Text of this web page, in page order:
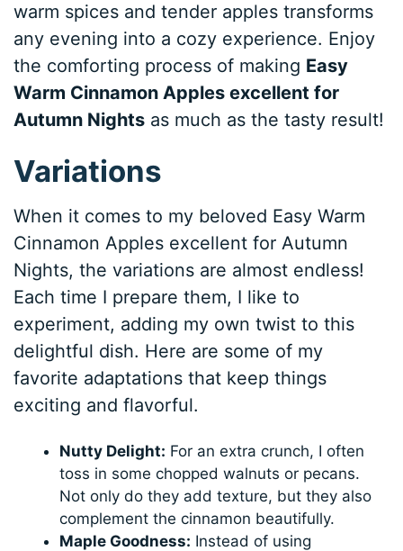
warm spices and tender apples transforms
any evening into a cozy experience. Enjoy
the comforting process of making Easy
Warm Cinnamon Apples excellent for
Autumn Nights as much as the tasty result!
Variations
When it comes to my beloved Easy Warm
Cinnamon Apples excellent for Autumn
Nights, the variations are almost endless!
Each time I prepare them, I like to
experiment, adding my own twist to this
delightful dish. Here are some of my
favorite adaptations that keep things
exciting and flavorful.
Nutty Delight: For an extra crunch, I often
toss in some chopped walnuts or pecans.
Not only do they add texture, but they also
complement the cinnamon beautifully.
Maple Goodness: Instead of using